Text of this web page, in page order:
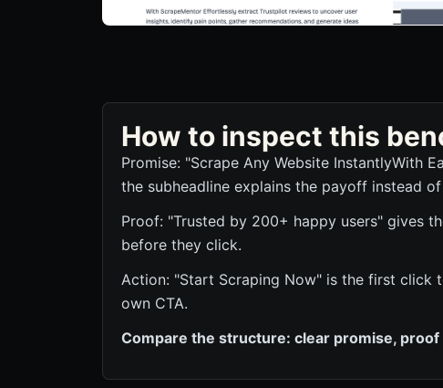
How to inspect this
Promise: "Scrape Any Website InstantlyWith
the subheadline explains the payoff instead
Proof: "Trusted by 200+ happy users" gives
before they click.
Action: "Start Scraping Now" is the first click
own CTA.
Compare the structure: clear promise, proof